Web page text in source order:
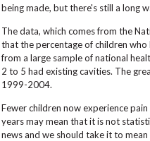
being made, but there's still a long
The data, which comes from the
that the percentage of children
from a large sample of national
2 to 5 had existing cavities. The
1999-2004.
Fewer children now experience
years may mean that it is not
news and we should take it to